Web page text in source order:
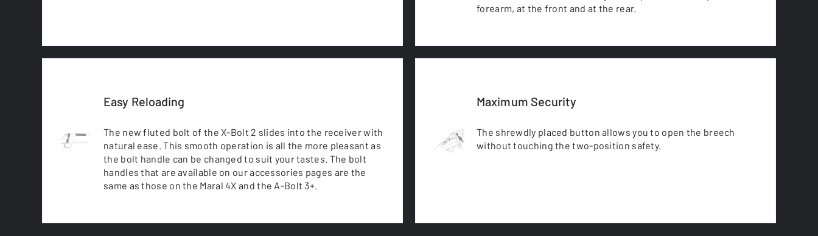
forearm, at the front and at the rear.
Easy Reloading
The new fluted bolt of the X-Bolt 2 slides into the receiver with
natural ease. This smooth operation is all the more pleasant as
the bolt handle can be changed to suit your tastes. The bolt
handles that are available on our accessories pages are the
same as those on the Maral 4X and the A-Bolt 3+.
Maximum Security
The shrewdly placed button allows you to open the breech
without touching the two-position safety.